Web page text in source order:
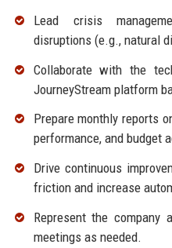
Lead crisis
disruptions (e.g., natural
Collaborate with the
JourneyStream platform
Prepare monthly reports
performance, and budget
Drive continuous
friction and increase
Represent the company
meetings as needed.